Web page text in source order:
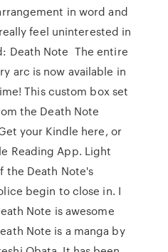
in word and
feel uninterested in
Death Note The entire
arc is now available in
This custom box set
the Death Note
your Kindle here, or
Reading App. Light
the Death Note's
begin to close in. I
Note is awesome
Note is a manga by